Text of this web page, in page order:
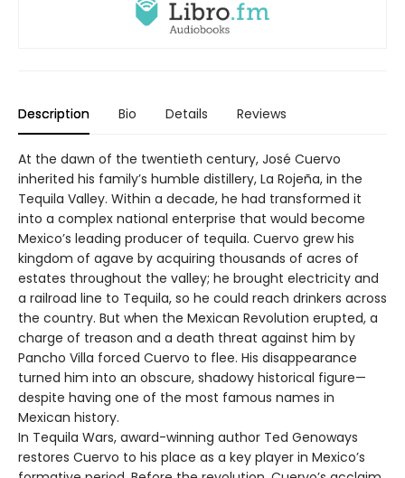
Description Bio Details Reviews
At the dawn of the twentieth century, José Cuervo
inherited his family’s humble distillery, La Rojeña, in the
Tequila Valley. Within a decade, he had transformed it
into a complex national enterprise that would become
Mexico’s leading producer of tequila. Cuervo grew his
kingdom of agave by acquiring thousands of acres of
estates throughout the valley; he brought electricity and
a railroad line to Tequila, so he could reach drinkers across
the country. But when the Mexican Revolution erupted, a
charge of treason and a death threat against him by
Pancho Villa forced Cuervo to flee. His disappearance
turned him into an obscure, shadowy historical figure—
despite having one of the most famous names in
Mexican history.
In Tequila Wars, award-winning author Ted Genoways
restores Cuervo to his place as a key player in Mexico’s